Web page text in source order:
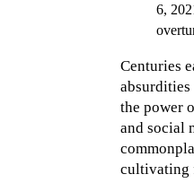
6,
Centuries
absurdities
the power
and social
cultivating